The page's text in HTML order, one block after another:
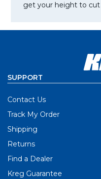
get your height to
SUPPORT
Contact Us
Track My Order
Shipping
Returns
Find a Dealer
Kreg Guarantee